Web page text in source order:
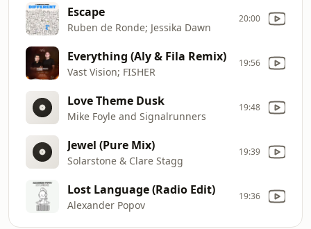
Escape
Ruben de Ronde; Jessika Dawn
20:00
Everything (Aly & Fila Remix)
Vast Vision; FISHER
19:56
Love Theme Dusk
Mike Foyle and Signalrunners
19:48
Jewel (Pure Mix)
Solarstone & Clare Stagg
19:39
Lost Language (Radio Edit)
Alexander Popov
19:36